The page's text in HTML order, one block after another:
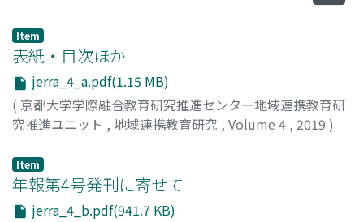
Item
表紙・目次ほか
jerra_4_a.pdf(1.15 MB)
( 京都大学学際融合教育研究推進センター地域連携教育研
究推進ユニット , 地域連携教育研究 , Volume 4 , 2019 )
Item
年報第4号発刊に寄せて
jerra_4_b.pdf(941.7 KB)